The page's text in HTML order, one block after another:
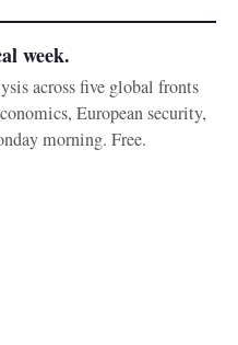
week.
across five global fronts
European security,
morning. Free.